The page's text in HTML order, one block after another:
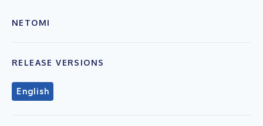
NETOMI
RELEASE VERSIONS
English